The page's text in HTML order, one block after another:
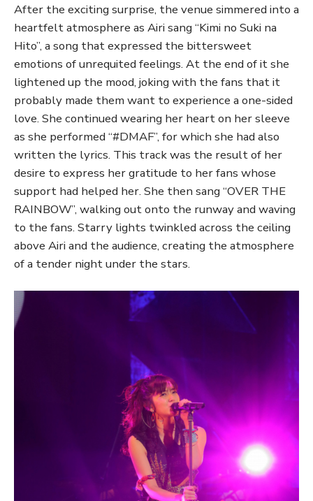
After the exciting surprise, the venue simmered into a
heartfelt atmosphere as Airi sang “Kimi no Suki na
Hito”, a song that expressed the bittersweet
emotions of unrequited feelings. At the end of it she
lightened up the mood, joking with the fans that it
probably made them want to experience a one-sided
love. She continued wearing her heart on her sleeve
as she performed “#DMAF”, for which she had also
written the lyrics. This track was the result of her
desire to express her gratitude to her fans whose
support had helped her. She then sang “OVER THE
RAINBOW”, walking out onto the runway and waving
to the fans. Starry lights twinkled across the ceiling
above Airi and the audience, creating the atmosphere
of a tender night under the stars.